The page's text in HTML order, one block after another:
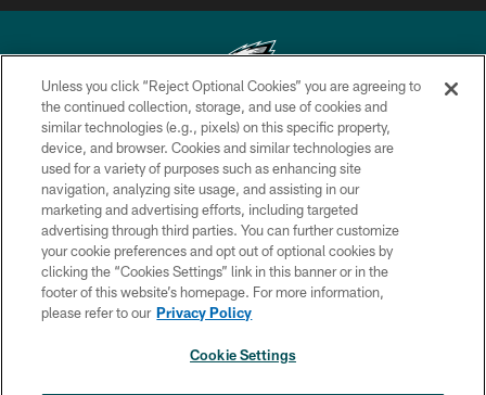
Copyright © 2026 Philadelphia Eagles. All rights reserved.
PRIVACY POLICY
ACCESSIBILITY
TERMS & CONDITIONS
CONTACT US
SOCIAL MEDIA RULES
Unless you click “Reject Optional Cookies” you are agreeing to
the continued collection, storage, and use of cookies and
similar technologies (e.g., pixels) on this specific property,
device, and browser. Cookies and similar technologies are
used for a variety of purposes such as enhancing site
navigation, analyzing site usage, and assisting in our
marketing and advertising efforts, including targeted
advertising through third parties. You can further customize
your cookie preferences and opt out of optional cookies by
clicking the “Cookies Settings” link in this banner or in the
footer of this website’s homepage. For more information,
please refer to our Privacy Policy
Cookie Settings